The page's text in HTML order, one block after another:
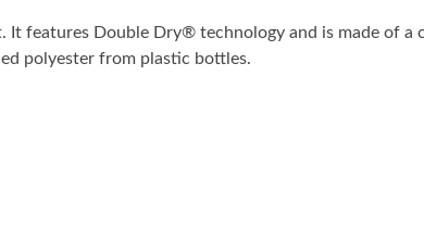
It features Double Dry® technology and is made of
polyester from plastic bottles.